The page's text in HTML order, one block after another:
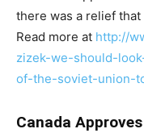
there was a relief
Read more at http://
zizek-we-should-
of-the-soviet-union-
Canada